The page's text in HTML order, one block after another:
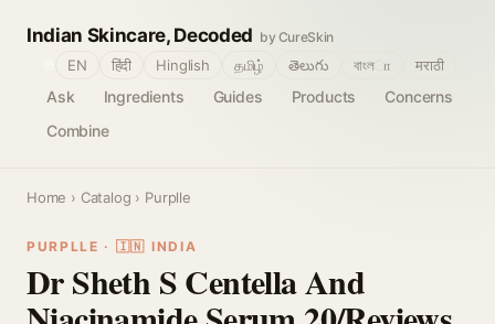
Indian Skincare, Decoded by CureSkin
Ask Ingredients Guides Products
Concerns
Combine
EN हिंदी Hinglish தமிழ் తెలుగు বাংলா मराठी
Home › Catalog › Purplle
PURPLLE · 🇮🇳 INDIA
Dr Sheth S Centella And